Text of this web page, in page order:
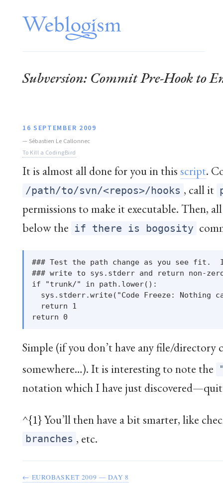
Subversion: Commit Pre-Hook to
16 SEPTEMBER 2009
— Sébastien Le Callonnec
To Kill a CodingBird
It is almost all done for you in thisscript.
/path/to/svn/<repos>/hooks , call it
permissions to make it executable. Then,
below the if there is bogosity
### Test the path change as you see
### write to sys.stderr and return non-
if "trunk/" in path.lower():
sys.stderr.write("Code Freeze: Nothing
  return 1
Simple (if you don’t have any file/
somewhere…). It is interesting to note the
notation which I have just
^{1} You’ll then have a bit smarter, like
branches , etc.
← EUROBASKET 2009 — DAY 8